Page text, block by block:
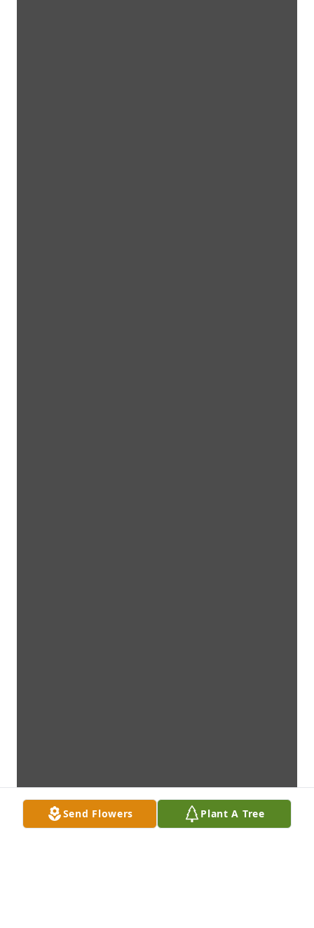
Send Flowers Plant A Tree